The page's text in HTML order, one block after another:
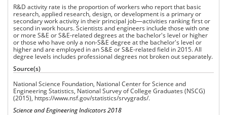
R&D activity rate is the proportion of workers who report that basic
research, applied research, design, or development is a primary or
secondary work activity in their principal job—activities ranking first or
second in work hours. Scientists and engineers include those with one
or more S&E or S&E-related degrees at the bachelor's level or higher
or those who have only a non-S&E degree at the bachelor's level or
higher and are employed in an S&E or S&E-related field in 2015. All
degree levels includes professional degrees not broken out separately.
Source(s)
National Science Foundation, National Center for Science and
Engineering Statistics, National Survey of College Graduates (NSCG)
(2015), https://www.nsf.gov/statistics/srvygrads/.
Science and Engineering Indicators 2018